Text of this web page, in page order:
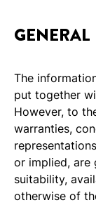
GENERAL
The
put together
However, to
warranties,
or implied, are
suitability,
otherwise of